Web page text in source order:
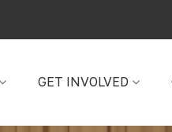
GET INVOLVED